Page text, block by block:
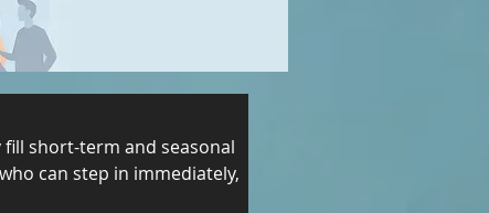
fill short-term and seasonal
can step in immediately,